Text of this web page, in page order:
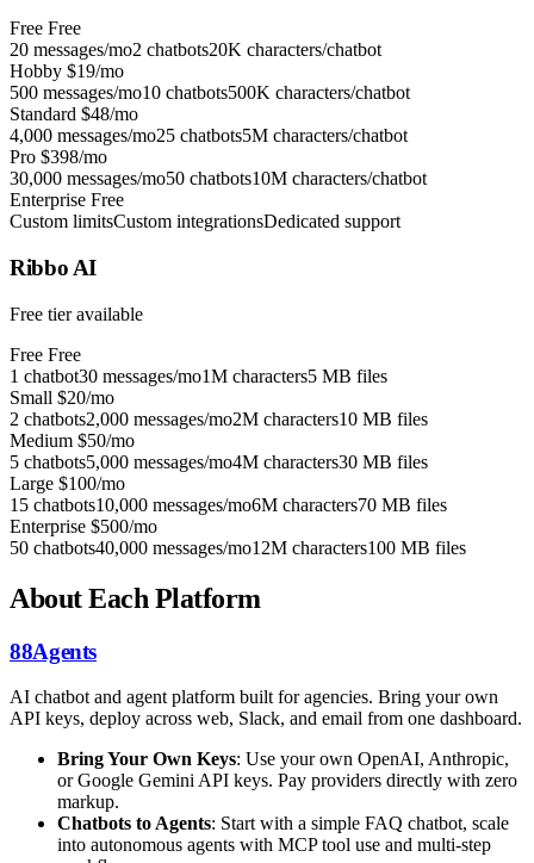
Free Free
20 messages/mo2 chatbots20K characters/chatbot
Hobby $19/mo
500 messages/mo10 chatbots500K characters/chatbot
Standard $48/mo
4,000 messages/mo25 chatbots5M characters/chatbot
Pro $398/mo
30,000 messages/mo50 chatbots10M characters/chatbot
Enterprise Free
Custom limitsCustom integrationsDedicated support
Ribbo AI
Free tier available
Free Free
1 chatbot30 messages/mo1M characters5 MB files
Small $20/mo
2 chatbots2,000 messages/mo2M characters10 MB files
Medium $50/mo
5 chatbots5,000 messages/mo4M characters30 MB files
Large $100/mo
15 chatbots10,000 messages/mo6M characters70 MB files
Enterprise $500/mo
50 chatbots40,000 messages/mo12M characters100 MB files
About Each Platform
88Agents
AI chatbot and agent platform built for agencies. Bring your own
API keys, deploy across web, Slack, and email from one dashboard.
Bring Your Own Keys: Use your own OpenAI, Anthropic,
or Google Gemini API keys. Pay providers directly with zero
markup.
Chatbots to Agents: Start with a simple FAQ chatbot, scale
into autonomous agents with MCP tool use and multi-step